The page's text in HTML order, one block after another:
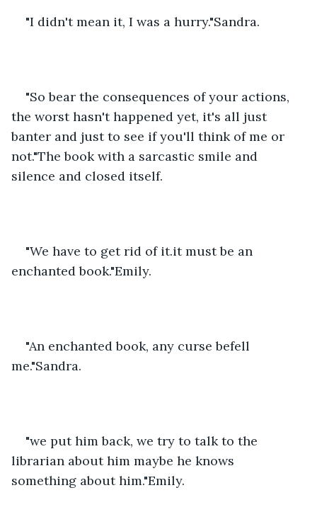
"I didn't mean it, I was a hurry."Sandra.
"So bear the consequences of your actions,
the worst hasn't happened yet, it's all just
banter and just to see if you'll think of me or
not."The book with a sarcastic smile and
silence and closed itself.
"We have to get rid of it.it must be an
enchanted book."Emily.
"An enchanted book, any curse befell
me."Sandra.
"we put him back, we try to talk to the
librarian about him maybe he knows
something about him."Emily.